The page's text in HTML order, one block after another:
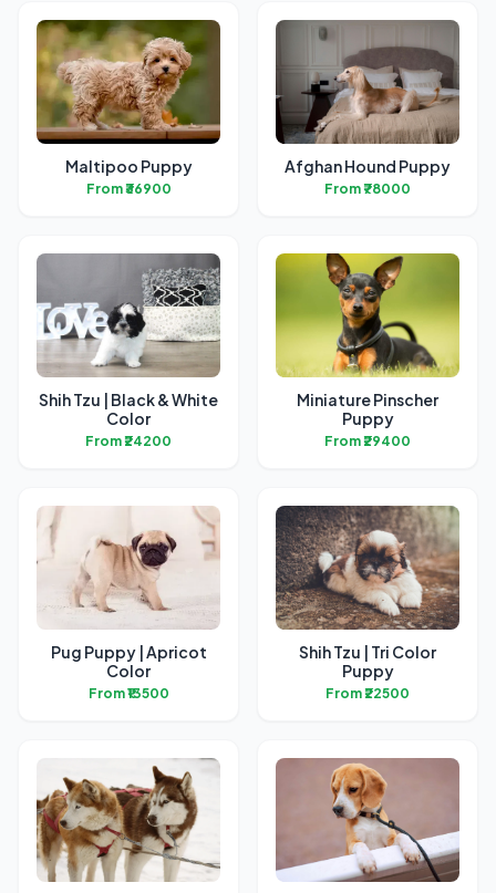
Maltipoo Puppy
From ₹36900
Afghan Hound Puppy
From ₹78000
Shih Tzu | Black & White
Color
From ₹24200
Miniature Pinscher
Puppy
From ₹29400
Pug Puppy | Apricot
Color
From ₹13500
Shih Tzu | Tri Color
Puppy
From ₹22500